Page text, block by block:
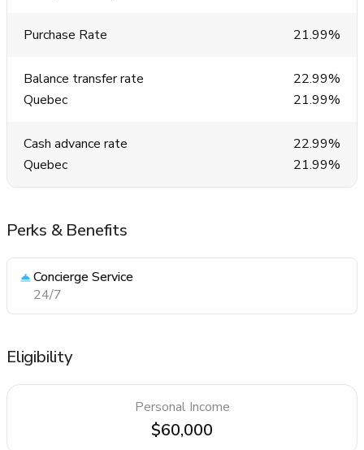
Purchase Rate 21.99%
Balance transfer rate
22.99%
Quebec
21.99%
Cash advance rate
22.99%
Quebec
21.99%
Perks & Benefits
Concierge Service
24/7
Eligibility
Personal Income
$60,000